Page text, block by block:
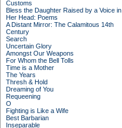
Customs
Bless the Daughter Raised by a Voice in
Her Head: Poems
A Distant Mirror: The Calamitous 14th
Century
Search
Uncertain Glory
Amongst Our Weapons
For Whom the Bell Tolls
Time is a Mother
The Years
Thresh & Hold
Dreaming of You
Requeening
O
Fighting is Like a Wife
Best Barbarian
Inseparable